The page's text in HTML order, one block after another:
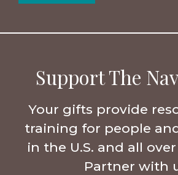
Support The
Your gifts provide
training for people
in the U.S. and all
Partner with